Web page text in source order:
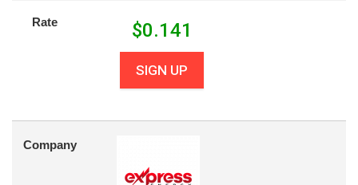
Rate $0.141
SIGN UP
Company